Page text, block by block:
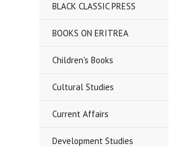
BLACK CLASSIC PRESS
BOOKS ON ERITREA
Children's Books
Cultural Studies
Current Affairs
Development Studies